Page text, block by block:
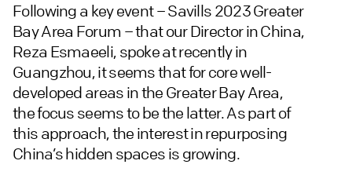
Following a key event – Savills 2023 Greater
Bay Area Forum – that our Director in China,
Reza Esmaeeli, spoke at recently in
Guangzhou, it seems that for core well-
developed areas in the Greater Bay Area,
the focus seems to be the latter. As part of
this approach, the interest in repurposing
China’s hidden spaces is growing.